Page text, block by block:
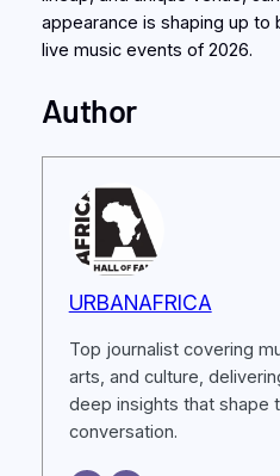
appearance is shaping up
live music events of 2026.
Author
URBANAFRICA
Top journalist covering
arts, and culture,
deep insights that shape
conversation.